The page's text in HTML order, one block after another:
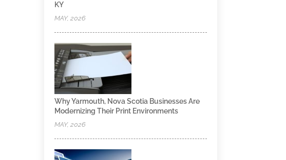
KY
MAY, 2026
Why Yarmouth, Nova Scotia Businesses Are
Modernizing Their Print Environments
MAY, 2026